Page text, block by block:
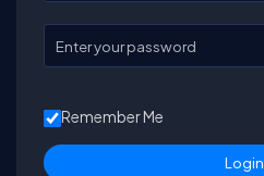
Enter your password
Remember Me